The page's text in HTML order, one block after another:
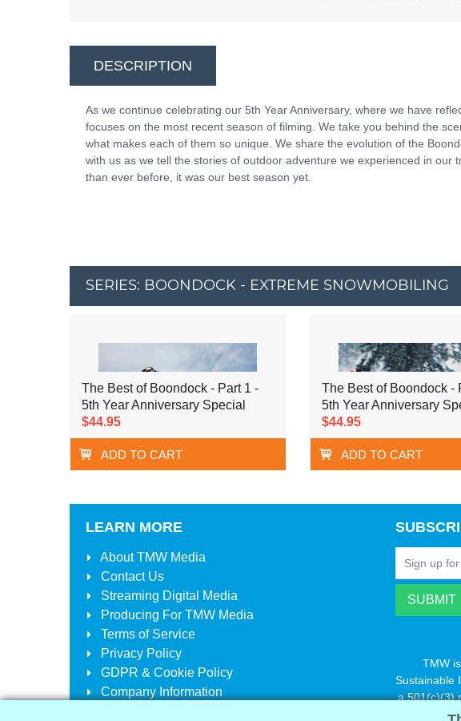
DESCRIPTION
As we continue celebrating our 5th Year Anniversary, where we have
focuses on the most recent season of filming. We take you behind the
what makes each of them so unique. We share the evolution of the
with us as we tell the stories of outdoor adventure we experienced in our
than ever before, it was our best season yet.
SERIES: BOONDOCK - EXTREME SNOWMOBILING
The Best of Boondock - Part 1 -
5th Year Anniversary Special
$44.95
ADD TO CART
The Best of Boondock -
5th Year Anniversary
$44.95
ADD TO CART
LEARN MORE
AboutTMW Media
Contact Us
Streaming Digital Media
Producing For TMW Media
Terms of Service
Privacy Policy
GDPR & Cookie Policy
Company Information
TMW
Sustainable
a 501(c)(3)